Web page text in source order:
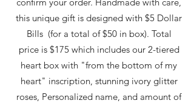
this unique gift is designed with $5 Dollar
Bills (for a total of $50 in box). Total
price is $175 which includes our 2-tiered
heart box with "from the bottom of my
heart" inscription, stunning ivory glitter
roses, Personalized name, and amount of